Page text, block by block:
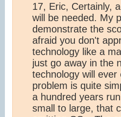
17, Eric, Certainly,
will be needed. My
demonstrate the
afraid you don't
technology like a
just go away in the
technology will
problem is quite
a hundred years
small to large, that